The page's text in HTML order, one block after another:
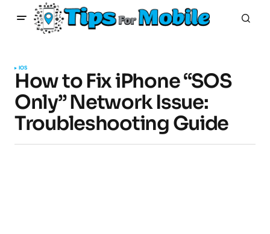
IOS
How to Fix iPhone “SOS
Only” Network Issue:
Troubleshooting Guide